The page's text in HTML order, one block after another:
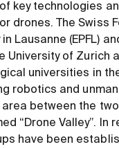
key technologies
drones. The Swiss
Lausanne (EPFL)
University of Zurich
universities in
robotics and
between the
“Drone Valley”. In
have been